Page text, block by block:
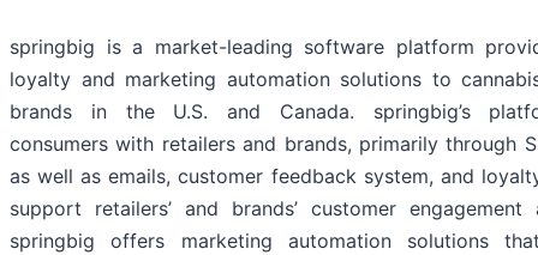
springbig is a market-leading software platform
loyalty and marketing automation solutions to
brands in the U.S. and Canada. springbig’s
consumers with retailers and brands, primarily through
as well as emails, customer feedback system, and
support retailers’ and brands’ customer engagement
springbig offers marketing automation solutions